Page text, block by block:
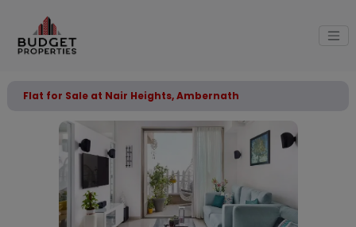
Flat for Sale at Nair Heights, Ambernath